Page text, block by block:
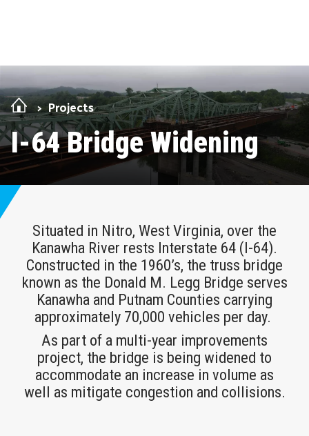
Projects
I-64 Bridge Widening
Situated in Nitro, West Virginia, over the
Kanawha River rests Interstate 64 (I-64).
Constructed in the 1960’s, the truss bridge
known as the Donald M. Legg Bridge serves
Kanawha and Putnam Counties carrying
approximately 70,000 vehicles per day.
As part of a multi-year improvements
project, the bridge is being widened to
accommodate an increase in volume as
well as mitigate congestion and collisions.